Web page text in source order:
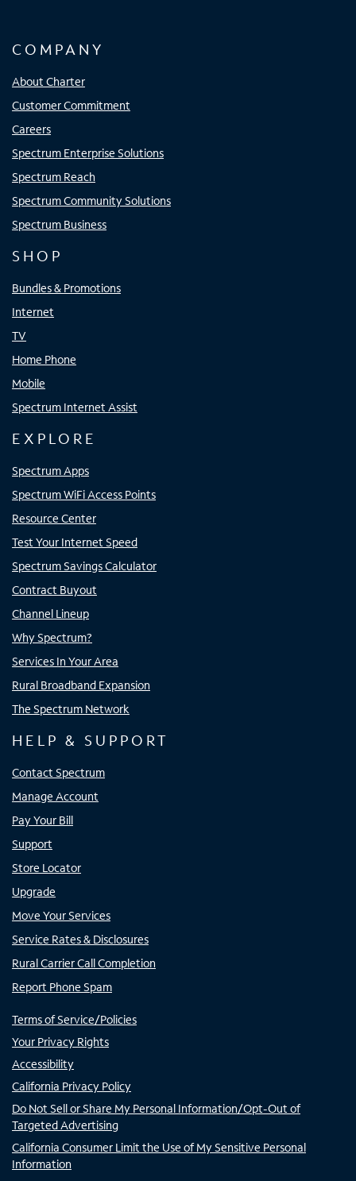
COMPANY
About Charter
Customer Commitment
Careers
Spectrum Enterprise Solutions
Spectrum Reach
Spectrum Community Solutions
Spectrum Business
SHOP
Bundles & Promotions
Internet
TV
Home Phone
Mobile
Spectrum Internet Assist
EXPLORE
Spectrum Apps
Spectrum WiFi Access Points
Resource Center
Test Your Internet Speed
Spectrum Savings Calculator
Contract Buyout
Channel Lineup
Why Spectrum?
Services In Your Area
Rural Broadband Expansion
The Spectrum Network
HELP & SUPPORT
Contact Spectrum
Manage Account
Pay Your Bill
Support
Store Locator
Upgrade
Move Your Services
Service Rates & Disclosures
Rural Carrier Call Completion
Report Phone Spam
Terms of Service/Policies
Your Privacy Rights
Accessibility
California Privacy Policy
Do Not Sell or Share My Personal Information/Opt-Out of
Targeted Advertising
California Consumer Limit the Use of My Sensitive Personal
Information